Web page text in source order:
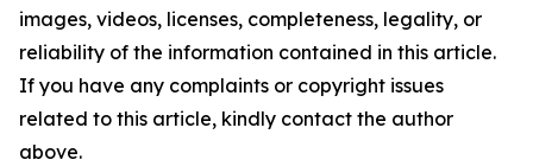
images, videos, licenses, completeness, legality, or
reliability of the information contained in this article.
If you have any complaints or copyright issues
related to this article, kindly contact the author
above.